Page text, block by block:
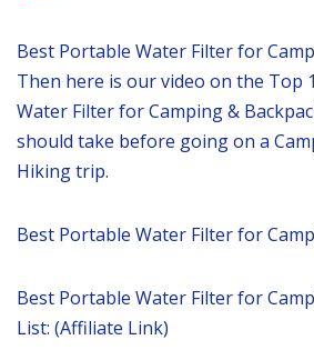
Best Portable Water Filter for
Then here is our video on the Top
Water Filter for Camping &
should take before going on a
Hiking trip.
Best Portable Water Filter for
Best Portable Water Filter for
List: (Affiliate Link)